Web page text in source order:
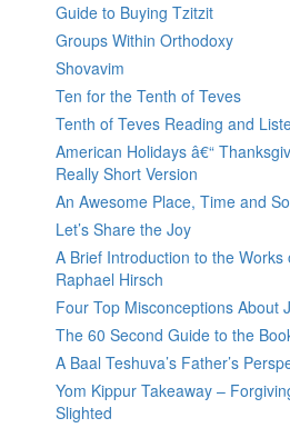
Guide to Buying Tzitzit
Groups Within Orthodoxy
Shovavim
Ten for the Tenth of Teves
Tenth of Teves Reading and
American Holidays â€“
Really Short Version
An Awesome Place, Time and
Let’s Share the Joy
A Brief Introduction to the Works
Raphael Hirsch
Four Top Misconceptions About
The 60 Second Guide to the
A Baal Teshuva’s Father’s
Yom Kippur Takeaway –
Slighted